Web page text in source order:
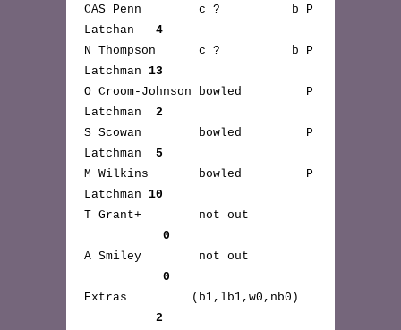
CAS Penn c ? b P
Latchan 4
N Thompson c ? b P
Latchman 13
O Croom-Johnson bowled P
Latchman 2
S Scowan bowled P
Latchman 5
M Wilkins bowled P
Latchman 10
T Grant+ not out
0
A Smiley not out
0
Extras (b1,lb1,w0,nb0)
2